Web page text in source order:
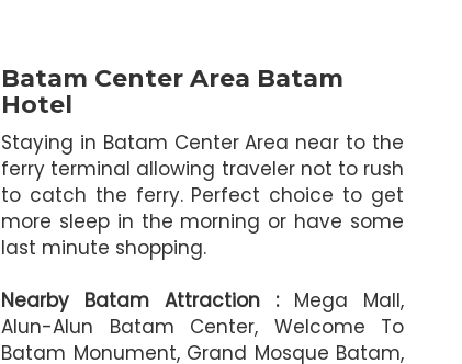
Batam Center Area Batam
Hotel
Staying in Batam Center Area near to the
ferry terminal allowing traveler not to rush
to catch the ferry. Perfect choice to get
more sleep in the morning or have some
last minute shopping.
Nearby Batam Attraction : Mega Mall,
Alun-Alun Batam Center, Welcome To
Batam Monument, Grand Mosque Batam,